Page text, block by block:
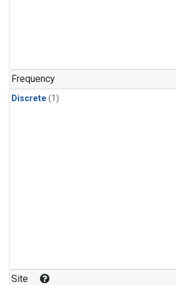
Frequency
Discrete (1)
Site